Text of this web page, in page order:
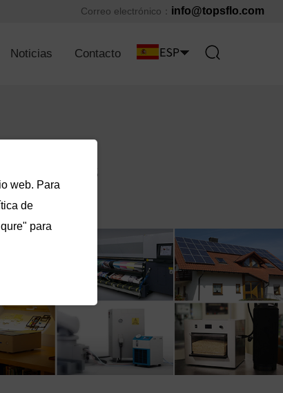
Correo electrónico： info@topsflo.com
Noticias Contacto
web. Para
de
para